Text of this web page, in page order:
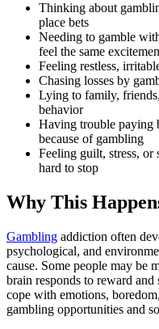
Thinking about
place bets
Needing to gamble
feel the same
Feeling restless,
Chasing losses by
Lying to family,
behavior
Having trouble paying
because of gambling
Feeling guilt, stress,
hard to stop
Why This
Gambling addiction often
psychological, and
cause. Some people may be
brain responds to reward and
cope with emotions,
gambling opportunities and